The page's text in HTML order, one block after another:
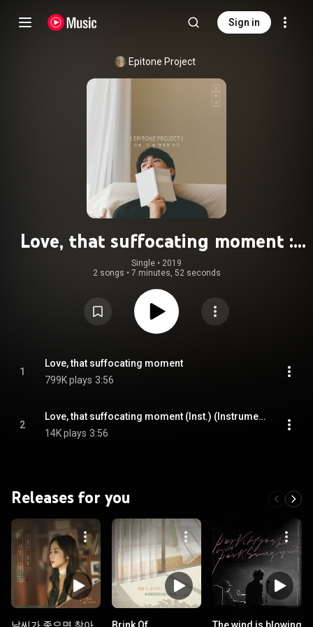
Sign in
Epitone Project
Love, that suffocating moment :
sketchbook
Single • 2019
2 songs • 7 minutes, 52 seconds
1
Love, that suffocating moment
799K plays 3:56
2
Love, that suffocating moment (Inst.) (Instrumental)
14K plays 3:56
Releases for you